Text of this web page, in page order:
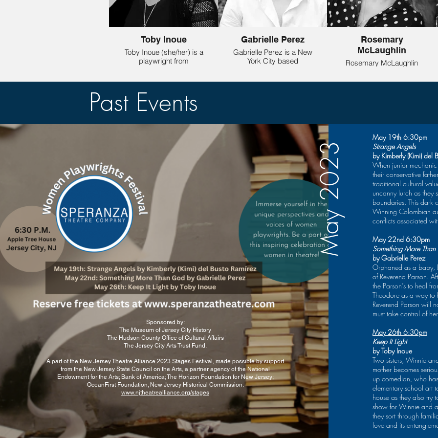
Toby Inoue
Toby Inoue (she/her) is a
playwright from
middle where the glass
is half empty and half
full. Her full length play
KEEP IT LIGHT, was
included in the new play
development festival,
Twisted Playfest, at
Redtwist Theatre in
Chicago
(Dec 2024). It was also
selected for The Bechdel
Group New Play
Development Reading
Series in New York (May
Toby's short plays have
been produced across
the country. Her play
OWL
CALLS AN
EMERGENCY MEETING
will be included in
DePaul University's
Climate Action New Play
published in Jan 2026,
and her
play SERENE HEALTHY
WELLNESS SPA
RETREAT RESORT will
be produced as an
audio broadcast by
Theatrical Shenanigans
in the UK for the 2025
season.
In addition to the
Gabrielle Perez
Gabrielle Perez is a New
York City based
(formerly The Actor’s
Fund) New Works Lab:
Cross-Gen Workshop.
She was an Ensemble
Member at Kervigo
Ensemble Theatre from
2020-2022. Gabrielle
was a Semi-Finalist with
her play This
Will Be Our Year for
Against the Grain’s
Playwriting Competition.
Besides playwriting, she
has also been an
Executive Producer and
Featured Writer on GB’s
Productions virtual show
The Juke
Joint Live.
Rosemary
McLaughlin
Rosemary McLaughlin
of the inaugural Women’s
Fellowships from the
New Jersey State
Council on the Arts in
both playwriting and
poetry. Her plays, which
range from dark comedy
to satire to adaptations
and epic theatre, have
been produced in NY,
NJ and regionally. Titles
include: Motherless
Child; Standing in the
River and Voices Carry.
Her work-in-progress,
now called D.O.H.
(Dykes of Hoboken), is
set in the early 1980’s in
the throes of
gentrification and the
AIDS epidemic. It’s a
comedy. Because that
and community is what
gets you through.
Rosemary had the
pleasure of directing
Gabrielle Perez’s
Something More Than
God for Speranza’s 2023
Play Reading Series.
She received her MFA
from Rutgers and directs
the playwriting program
at Drew University.
Past Events
To reserve FREE tickets, please click on
Sponsored by:
The Museum of Jersey City History
The Hudson County Office of Cultural Affairs
The Jersey City Arts Trust Fund.
A part of the New Jersey Theatre Alliance 2023 Stages Festival, made possible by support
from the New Jersey State Council on the Arts, a partner agency of the National
Endowment for the Arts; Bank of America; The Horizon Foundation for New Jersey;
OceanFirst Foundation; New Jersey Historical Commission.
www.njtheatrealliance.org/stages
May 19th 6:30pm
Strange Angels
by Kimberly (Kimi) del
When junior
their conservative
traditional cultural
uncanny lurch as they
boundaries. This dark
Winning Colombian
conflicts associated
May 22nd 6:30pm
Something More
by Gabrielle Perez
Orphaned as a baby,
of Reverend Parson.
the Parson’s to heal
Theodore as a way to
Reverend Parson will
must take control of
May 26th 6:30pm
Keep It Light
by Toby Inoue
Two sisters, Winnie
mother becomes
up comedian, who
elementary school art
house as they also
show for Winnie and
they sort through
love and its
May 2023